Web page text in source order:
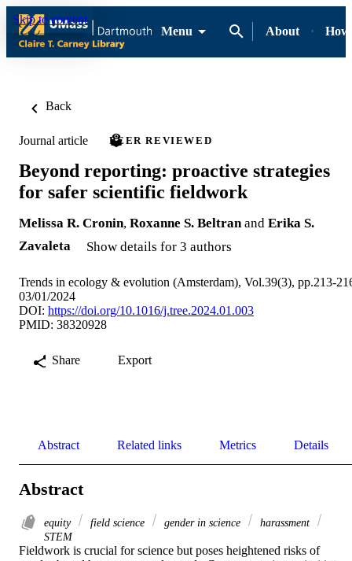
Skip to content
Menu
About
Back
Journal article PEER REVIEWED
Beyond reporting: proactive strategies
for safer scientific fieldwork
Melissa R. Cronin, Roxanne S. Beltran and Erika S.
Zavaleta
Show details for 3 authors
Trends in ecology & evolution (Amsterdam), Vol.39(3), pp.213-
03/01/2024
DOI: https://doi.org/10.1016/j.tree.2024.01.003
PMID: 38320928
Share Export
Abstract Related links Metrics Details
Abstract
equity field science gender in science
harassment
STEM
Fieldwork is crucial for science but poses heightened risks of